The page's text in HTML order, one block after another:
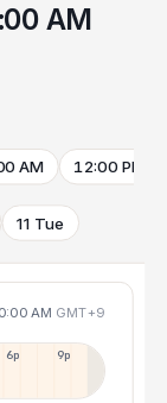
AM
AM 12:00 PM
11 Tue
AM GMT+9
6p 9p